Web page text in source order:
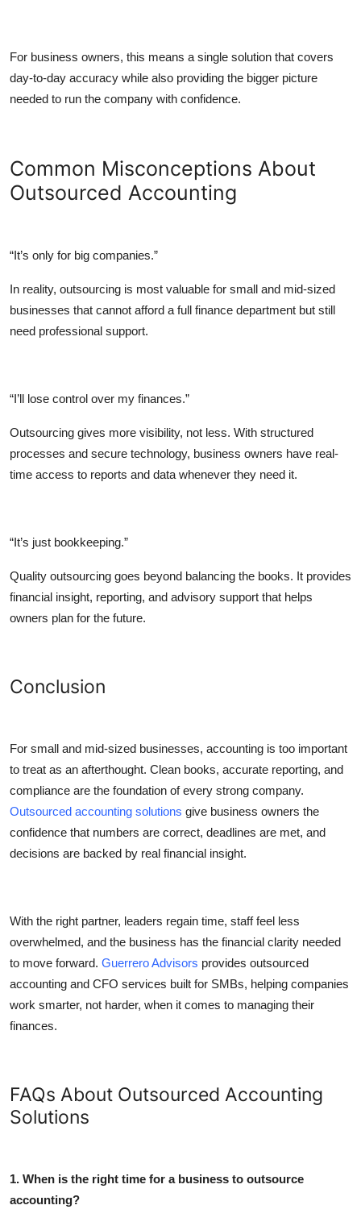
For business owners, this means a single solution that covers
day-to-day accuracy while also providing the bigger picture
needed to run the company with confidence.
Common Misconceptions About
Outsourced Accounting
“It’s only for big companies.”
In reality, outsourcing is most valuable for small and mid-sized
businesses that cannot afford a full finance department but still
need professional support.
“I’ll lose control over my finances.”
Outsourcing gives more visibility, not less. With structured
processes and secure technology, business owners have real-
time access to reports and data whenever they need it.
“It’s just bookkeeping.”
Quality outsourcing goes beyond balancing the books. It provides
financial insight, reporting, and advisory support that helps
owners plan for the future.
Conclusion
For small and mid-sized businesses, accounting is too important
to treat as an afterthought. Clean books, accurate reporting, and
compliance are the foundation of every strong company.
Outsourced accounting solutions give business owners the
confidence that numbers are correct, deadlines are met, and
decisions are backed by real financial insight.
With the right partner, leaders regain time, staff feel less
overwhelmed, and the business has the financial clarity needed
to move forward. Guerrero Advisors provides outsourced
accounting and CFO services built for SMBs, helping companies
work smarter, not harder, when it comes to managing their
finances.
FAQs About Outsourced Accounting
Solutions
1. When is the right time for a business to outsource
accounting?